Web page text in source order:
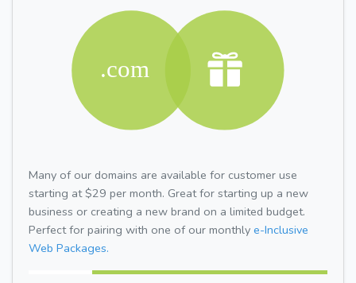
Many of our domains are available for customer use
starting at $29 per month. Great for starting up a new
business or creating a new brand on a limited budget.
Perfect for pairing with one of our monthly e-Inclusive
Web Packages.